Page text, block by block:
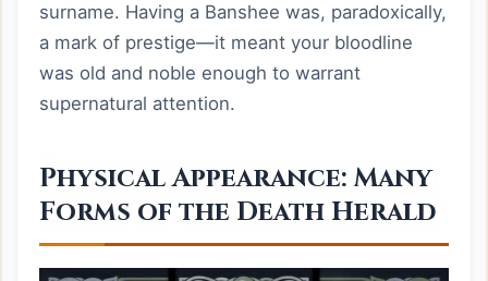
surname. Having a Banshee was, paradoxically,
a mark of prestige—it meant your bloodline
was old and noble enough to warrant
supernatural attention.
Physical Appearance: Many
Forms of the Death Herald